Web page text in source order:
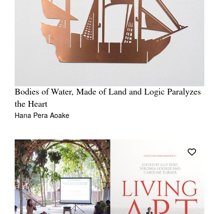
Bodies of Water, Made of Land and Logic Paralyzes
the Heart
Hana Pera Aoake